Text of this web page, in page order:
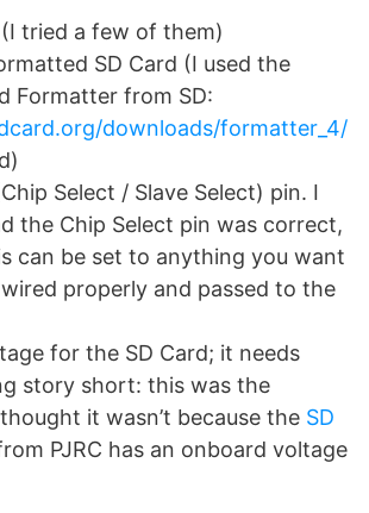
tried a few of them)
SD Card (I used the
Formatter from SD:
downloads/formatter_4/
Select / Slave Select) pin. I
the Chip Select pin was correct,
can be set to anything you want
properly and passed to the
for the SD Card; it needs
story short: this was the
it wasn’t because the SD
PJRC has an onboard voltage